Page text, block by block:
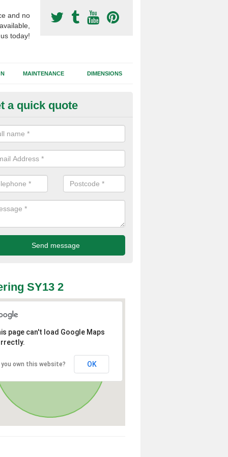
and no
today!
MAINTENANCE DIMENSIONS
Surfacing Contractors in
of building a synthetic football pitch will vary for each job
the area size and the chosen surface type that needs to be
a quick quote
SY13 2
page can't load Google Maps
you own this website? OK